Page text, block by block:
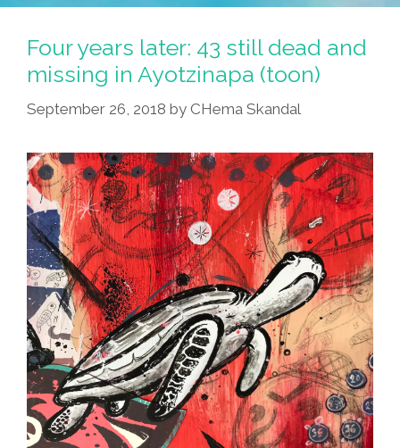
ICE
LIKE
(hi-
Res
From
CHema
Skandal!)
Four years later: 43 still dead and
missing in Ayotzinapa (toon)
September 26, 2018 by CHema Skandal